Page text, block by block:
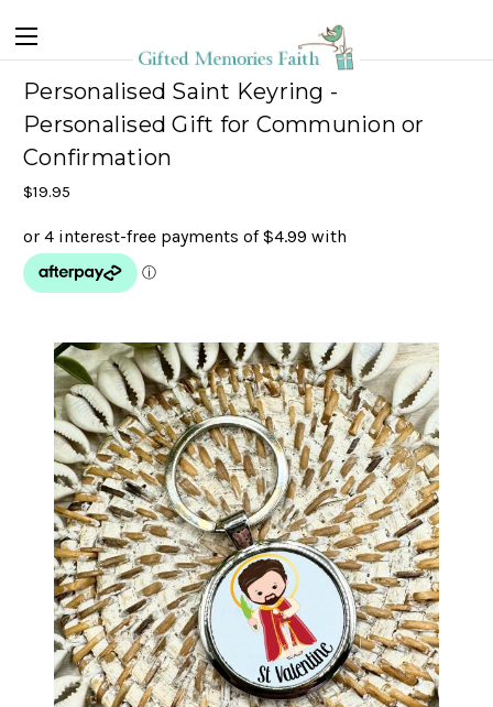
Personalised Saint Keyring -
Personalised Gift for Communion or
Confirmation
$19.95